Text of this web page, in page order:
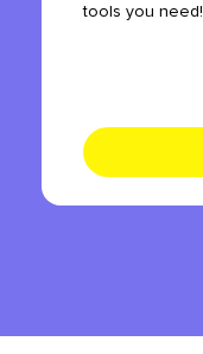
tools you need!